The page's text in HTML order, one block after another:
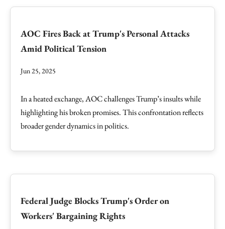
AOC Fires Back at Trump's Personal Attacks
Amid Political Tension
Jun 25, 2025
In a heated exchange, AOC challenges Trump’s insults while
highlighting his broken promises. This confrontation reflects
broader gender dynamics in politics.
Federal Judge Blocks Trump's Order on
Workers' Bargaining Rights